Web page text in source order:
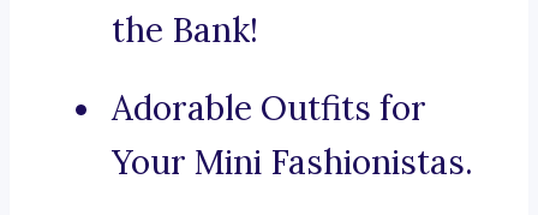
the Bank!
Adorable Outfits for
Your Mini Fashionistas.